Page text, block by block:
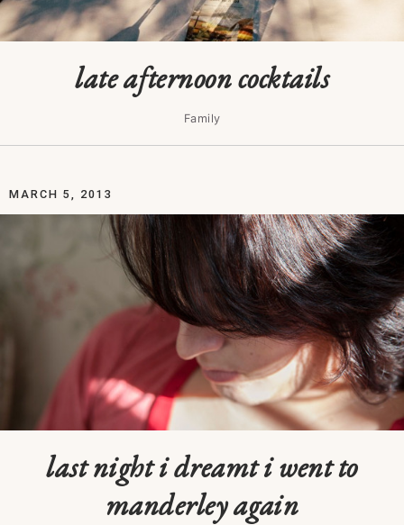
late afternoon cocktails
Family
MARCH 5, 2013
last night i dreamt i went to
manderley again